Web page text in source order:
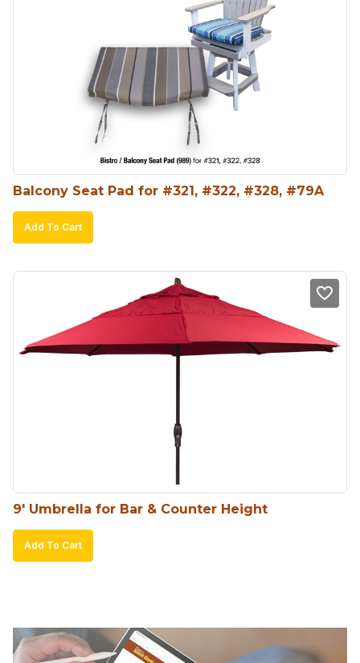
Balcony Seat Pad for #321, #322, #328, #79A
Add To Cart
9′ Umbrella for Bar & Counter Height
Add To Cart